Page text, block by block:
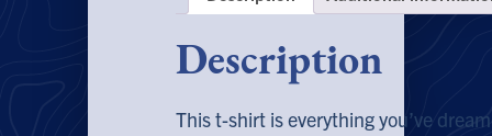
Description
This t-shirt is everything you’ve